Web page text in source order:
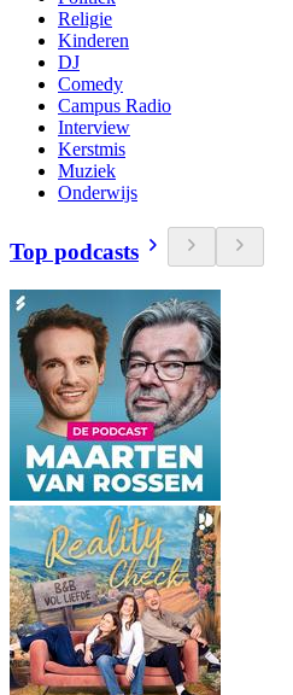
Religie
Kinderen
DJ
Comedy
Campus Radio
Interview
Kerstmis
Muziek
Onderwijs
Top podcasts